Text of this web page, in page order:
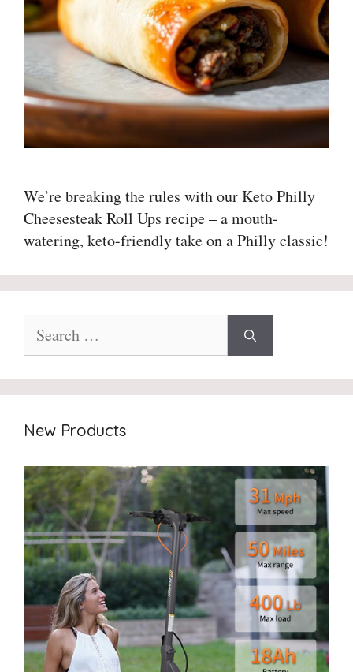
We’re breaking the rules with our Keto Philly
Cheesesteak Roll Ups recipe – a mouth-
watering, keto-friendly take on a Philly classic!
for:
New Products